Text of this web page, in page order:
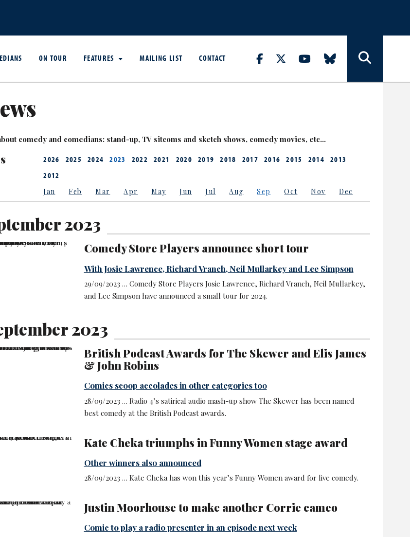
ON TOUR FEATURES MAILING LIST CONTACT
comedy and comedians: stand-up, TV sitcoms and sketch shows, comedy movies, etc…
2026 2025 2024 2023 2022 2021 2020 2019 2018 2017 2016 2015 2014
2013
2012
Jan Feb Mar Apr May Jun Jul Aug Sep Oct Nov Dec
2023
Comedy Store Players announce short tour
With Josie Lawrence, Richard Vranch, Neil Mullarkey and Lee Simpson
29/09/2023 … Comedy Store Players Josie Lawrence, Richard Vranch, Neil Mullarkey,
and Lee Simpson have announced a small tour for 2024.
2023
British Podcast Awards for The Skewer and Elis James
& John Robins
Comics scoop accolades in other categories too
28/09/2023 … Radio 4’s satirical audio mash-up show The Skewer has been named
best comedy at the British Podcast awards.
Kate Cheka triumphs in Funny Women stage award
Other winners also announced
28/09/2023 … Kate Cheka has won this year’s Funny Women award for live comedy.
Justin Moorhouse to make another Corrie cameo
Comic to play a radio presenter in an episode next week